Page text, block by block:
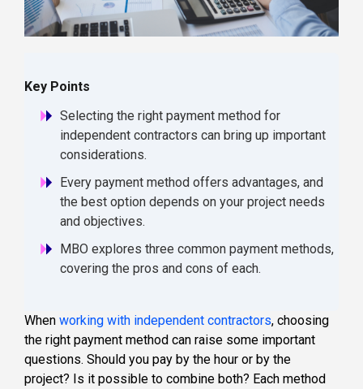
Key Points
Selecting the right payment method for
independent contractors can bring up important
considerations.
Every payment method offers advantages, and
the best option depends on your project needs
and objectives.
MBO explores three common payment methods,
covering the pros and cons of each.
When working with independent contractors, choosing
the right payment method can raise some important
questions. Should you pay by the hour or by the
project? Is it possible to combine both? Each method